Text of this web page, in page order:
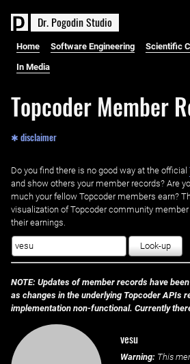
Dr. PogodinStudio
Home Software Engineering Scientific
In Media
Topcoder Member
✱ disclaimer
Do you find there is no good way at the official ‌
and show others your member records? Are
much your fellow Topcoder members earn?
visualization of Topcoder community
their earnings.
Look-up
NOTE: Updates of member records have
as changes in the underlying Topcoder APIs
implementation non-functional. Currently
vesu
Warning: This